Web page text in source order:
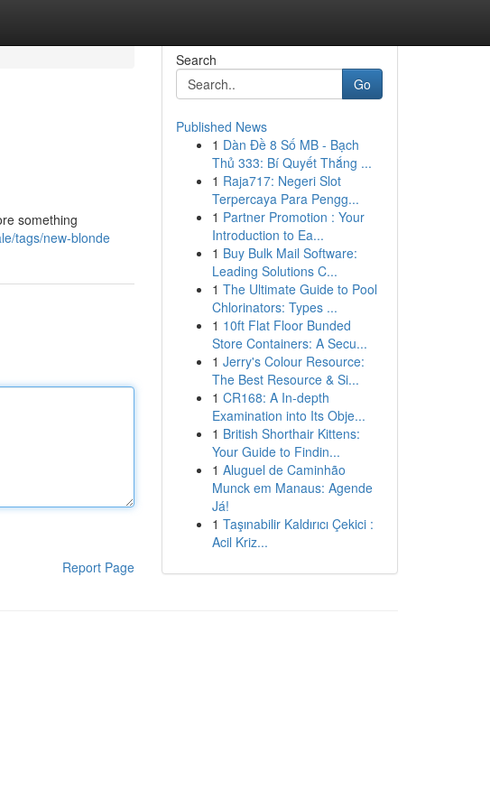
something
tags/new-blonde
Report Page
Search
Go
Published News
1 Dàn Đề 8 Số MB - Bạch
Thủ 333: Bí Quyết Thắng ...
1 Raja717: Negeri Slot
Terpercaya Para Pengg...
1 Partner Promotion : Your
Introduction to Ea...
1 Buy Bulk Mail Software:
Leading Solutions C...
1 The Ultimate Guide to Pool
Chlorinators: Types ...
1 10ft Flat Floor Bunded
Store Containers: A Secu...
1 Jerry's Colour Resource:
The Best Resource & Si...
1 CR168: A In-depth
Examination into Its Obje...
1 British Shorthair Kittens:
Your Guide to Findin...
1 Aluguel de Caminhão
Munck em Manaus: Agende
Já!
1 Taşınabilir Kaldırıcı Çekici :
Acil Kriz...